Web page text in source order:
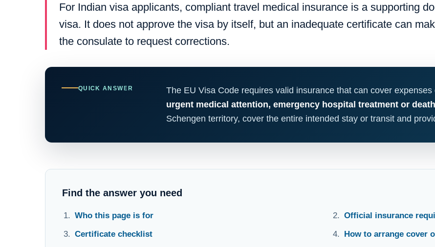
For Indian visa applicants, compliant travel medical insurance is a supporting
visa. It does not approve the visa by itself, but an inadequate certificate can
the consulate to request corrections.
QUICK ANSWER The EU Visa Code requires valid insurance that can cover expenses
urgent medical attention, emergency hospital treatment or death
Schengen territory, cover the entire intended stay or transit and
Find the answer you need
Who this page is for
Official insurance
Certificate checklist
How to arrange cover